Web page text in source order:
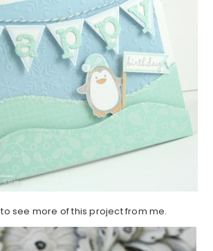
to see more of this project from me.